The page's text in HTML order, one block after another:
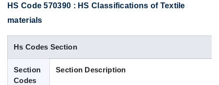
Contact Us
Data Search
Blog
HS Code 570390 : HS Classifications of Textile
materials
Hs Codes Section
Section
Codes
Section Description